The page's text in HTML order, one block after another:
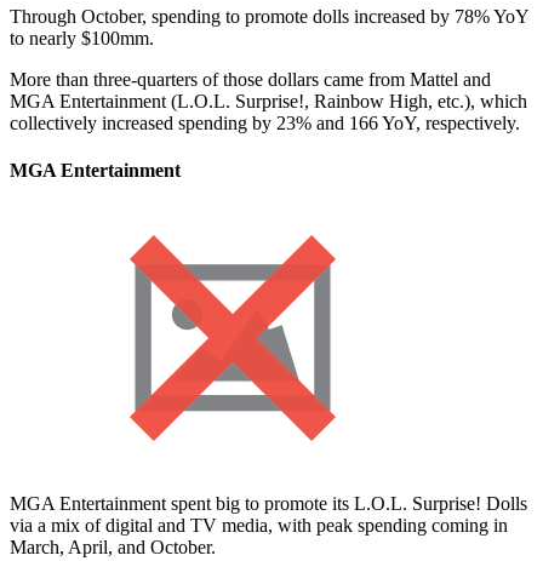
Through October, spending to promote dolls increased by 78% YoY
to nearly $100mm.
More than three-quarters of those dollars came from Mattel and
MGA Entertainment (L.O.L. Surprise!, Rainbow High, etc.), which
collectively increased spending by 23% and 166 YoY, respectively.
MGA Entertainment
MGA Entertainment spent big to promote its L.O.L. Surprise! Dolls
via a mix of digital and TV media, with peak spending coming in
March, April, and October.